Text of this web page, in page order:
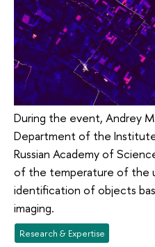
During the event, Andrey
Department of the
Russian Academy of
of the temperature of the
identification of objects
imaging.
Research & Expertise